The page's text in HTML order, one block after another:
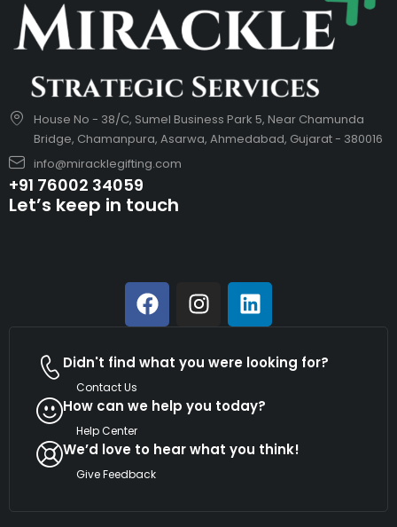
House No - 38/C, Sumel Business Park 5, Near Chamunda
Bridge, Chamanpura, Asarwa, Ahmedabad, Gujarat - 380016
info@miracklegifting.com
+91 76002 34059
Let’s keep in touch
Didn't find what you were looking for?
Contact Us
How can we help you today?
Help Center
We’d love to hear what you think!
Give Feedback